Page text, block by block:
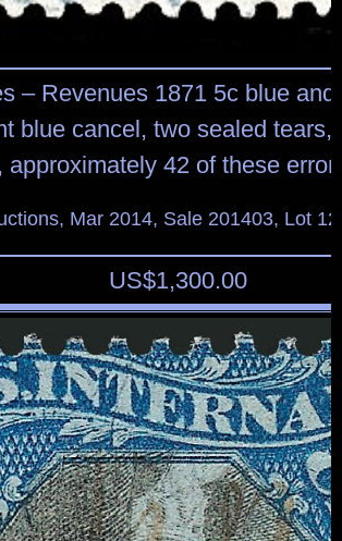
– Revenues 1871 5c blue
blue cancel, two sealed tears,
approximately 42 of these
Mar 2014, Sale 201403, Lot
US$1,300.00